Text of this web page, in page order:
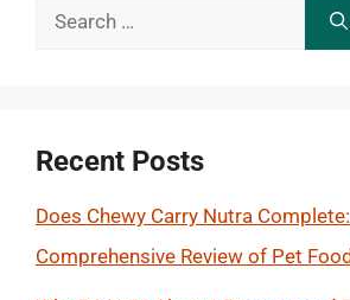
Search
Recent Posts
Does Chewy Carry Nutra
Comprehensive Review of Pet